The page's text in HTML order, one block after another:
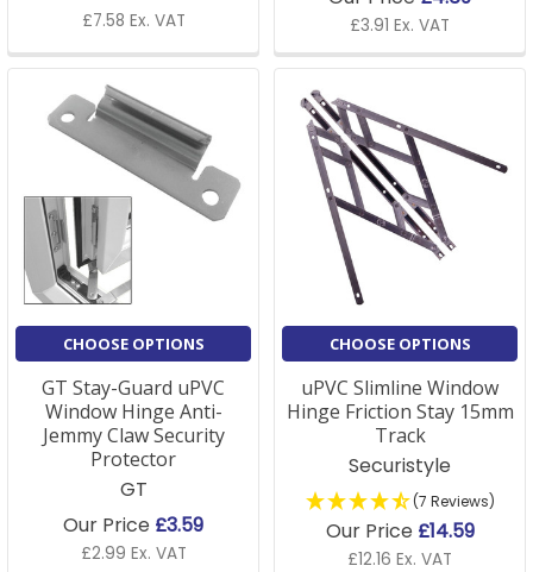
£7.58 Ex. VAT £3.91 Ex. VAT
CHOOSE OPTIONS
GT Stay-Guard uPVC
Window Hinge Anti-
Jemmy Claw Security
Protector
GT
Our Price £3.59
£2.99 Ex. VAT
CHOOSE OPTIONS
uPVC Slimline Window
Hinge Friction Stay 15mm
Track
Securistyle
(7 Reviews)
Our Price £14.59
£12.16 Ex. VAT